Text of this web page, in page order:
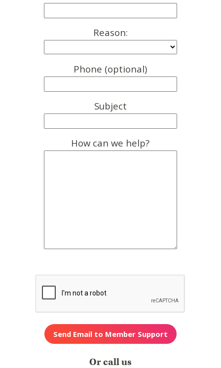
Reason:
Phone (optional)
Subject
How can we help?
Or call us